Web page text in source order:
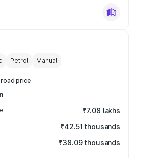
Petrol Manual
price
₹7.08 lakhs
₹42.51 thousands
₹38.09 thousands